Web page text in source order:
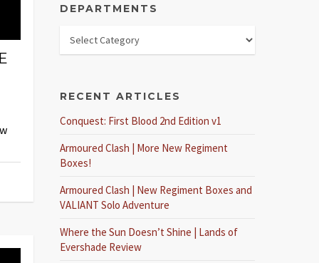
DEPARTMENTS
RECENT ARTICLES
Conquest: First Blood 2nd Edition v1
Armoured Clash | More New Regiment
Boxes!
Armoured Clash | New Regiment Boxes and
VALIANT Solo Adventure
Where the Sun Doesn’t Shine | Lands of
Evershade Review